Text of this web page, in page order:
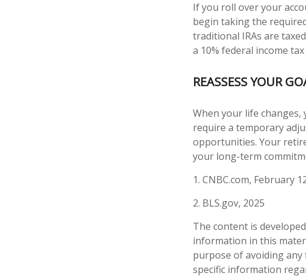
If you roll over your
begin taking the
traditional IRAs are
a 10% federal income
REASSESS YOUR
When your life changes,
require a temporary
opportunities. Your
your long-term
1. CNBC.com, February
2. BLS.gov, 2025
The content is
information in this
purpose of avoiding
specific information